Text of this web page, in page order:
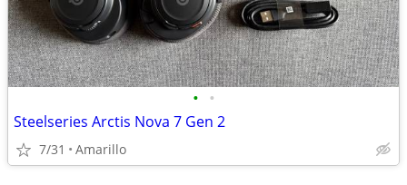
• •
Steelseries Arctis Nova 7 Gen 2
7/31 Amarillo